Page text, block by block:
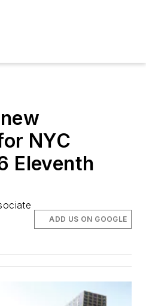
NYC
Eleventh
ADD US ON GOOGLE